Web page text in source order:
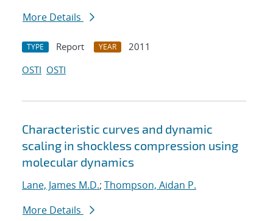
More Details
TYPE Report YEAR
2011
OSTI OSTI
Characteristic curves and dynamic
scaling in shockless compression using
molecular dynamics
Lane, James M.D.; Thompson, Aidan P.
More Details